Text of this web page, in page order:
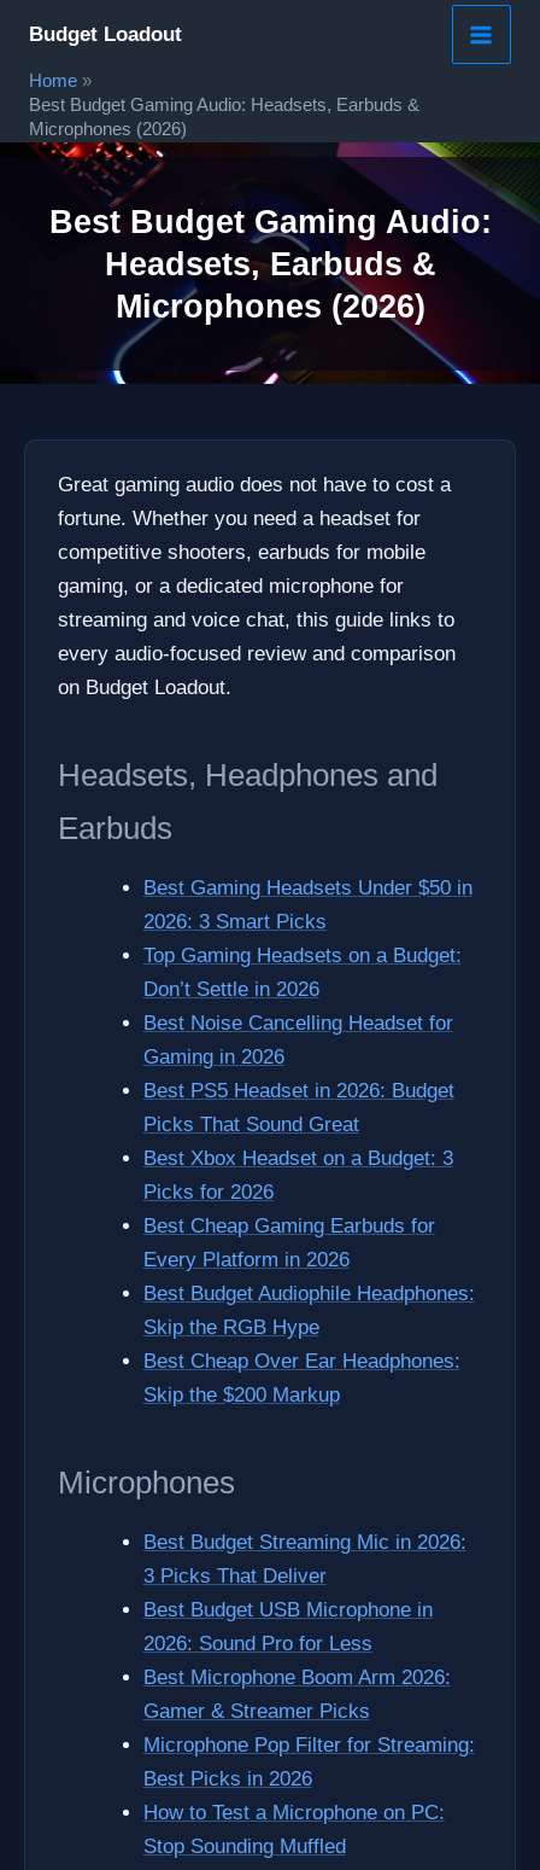
content
Budget Loadout
Home
Best Budget Gaming Audio: Headsets, Earbuds &
Microphones (2026)
Best Budget Gaming Audio:
Headsets, Earbuds &
Microphones (2026)
Great gaming audio does not have to cost a
fortune. Whether you need a headset for
competitive shooters, earbuds for mobile
gaming, or a dedicated microphone for
streaming and voice chat, this guide links to
every audio-focused review and comparison
on Budget Loadout.
Headsets, Headphones and
Earbuds
Best Gaming Headsets Under $50 in
2026: 3 Smart Picks
Top Gaming Headsets on a Budget:
Don’t Settle in 2026
Best Noise Cancelling Headset for
Gaming in 2026
Best PS5 Headset in 2026: Budget
Picks That Sound Great
Best Xbox Headset on a Budget: 3
Picks for 2026
Best Cheap Gaming Earbuds for
Every Platform in 2026
Best Budget Audiophile Headphones:
Skip the RGB Hype
Best Cheap Over Ear Headphones:
Skip the $200 Markup
Microphones
Best Budget Streaming Mic in 2026:
3 Picks That Deliver
Best Budget USB Microphone in
2026: Sound Pro for Less
Best Microphone Boom Arm 2026:
Gamer & Streamer Picks
Microphone Pop Filter for Streaming:
Best Picks in 2026
How to Test a Microphone on PC:
Stop Sounding Muffled